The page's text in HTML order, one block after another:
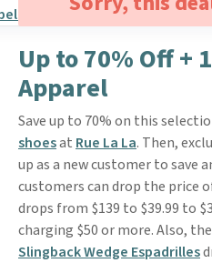
Up to 70% Off +
Apparel
Save up to 70% on this
shoesat Rue La La. Then,
up as a new customer to save
customers can drop the price
drops from $139 to $39.99 to
charging $50 or more. Also,
Slingback Wedge Espadrilles